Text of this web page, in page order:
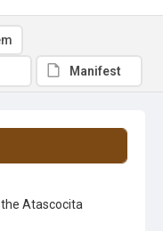
Atascocita
Manifest